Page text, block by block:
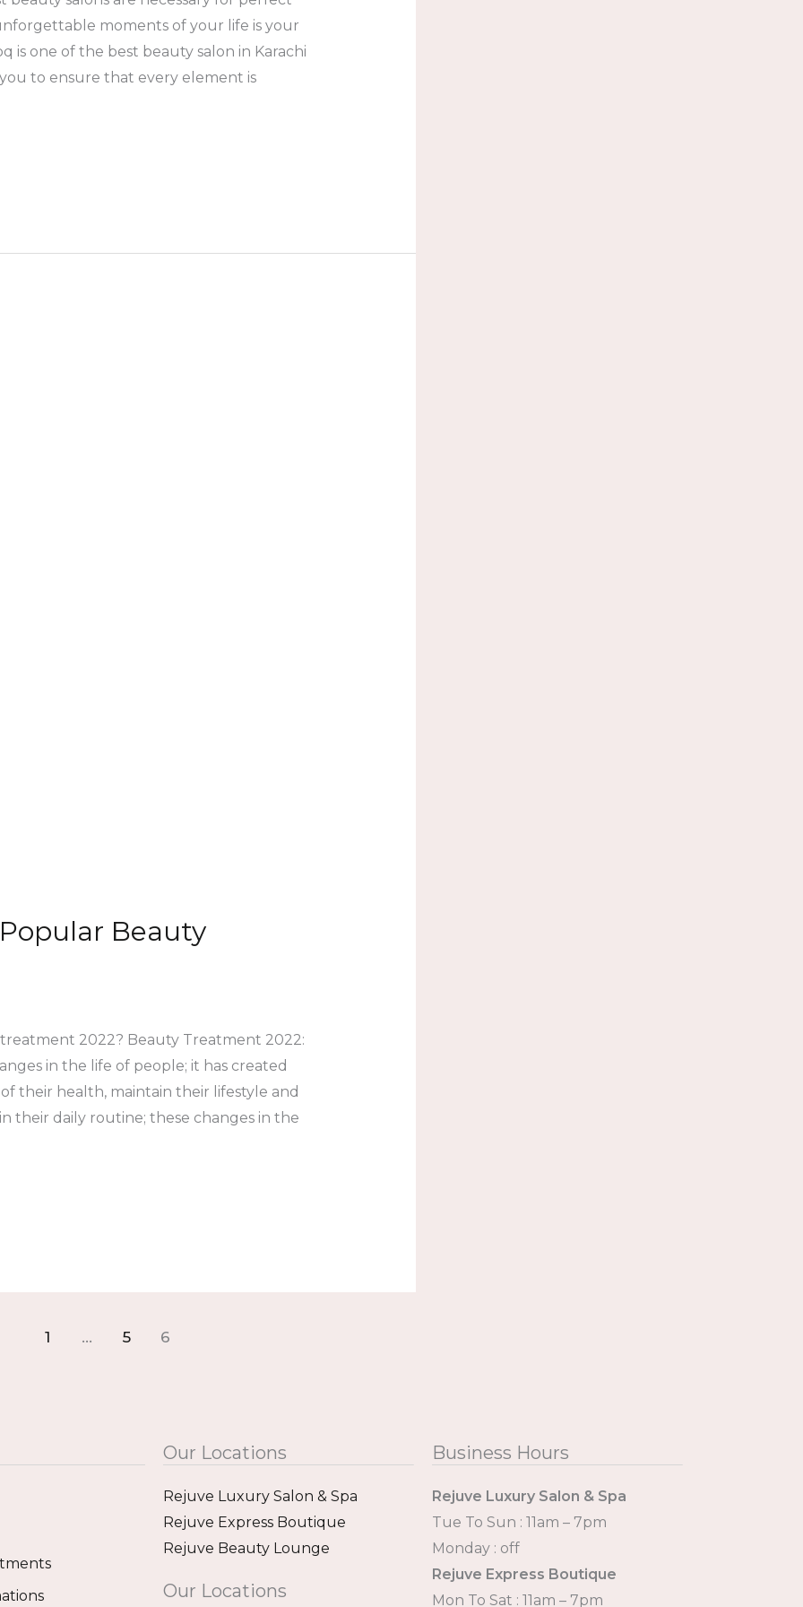
moments of your life is your
is one of the best beauty salon in Karachi
to ensure that every element is
Beauty
2022? Beauty Treatment 2022:
in the life of people; it has created
their health, maintain their lifestyle and
their daily routine; these changes in the
1 … 5 6
Our Locations
Rejuve Luxury Salon & Spa
Rejuve Express Boutique
Rejuve Beauty Lounge
Our Locations
Business Hours
Rejuve Luxury Salon & Spa
Tue To Sun : 11am – 7pm
Monday : off
Rejuve Express Boutique
Mon To Sat : 11am – 7pm